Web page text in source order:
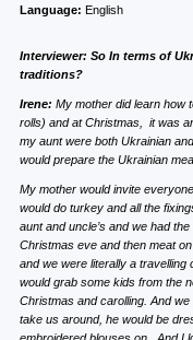
Language: English
Interviewer: So In terms of
traditions?
Irene: My mother did learn how
rolls) and at Christmas, it was
my aunt were both Ukrainian
would prepare the Ukrainian
My mother would invite
would do turkey and all the
aunt and uncle’s and we had
Christmas eve and then meat
and we were literally a
would grab some kids from the
Christmas and carolling. And
take us around, he would be